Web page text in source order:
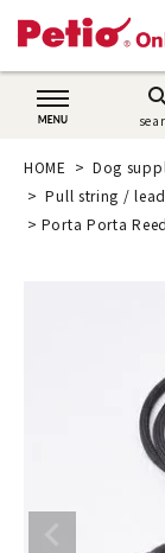
Dog
Cat
Search
User
HOME Dog
Pull string / lead
Porta Porta